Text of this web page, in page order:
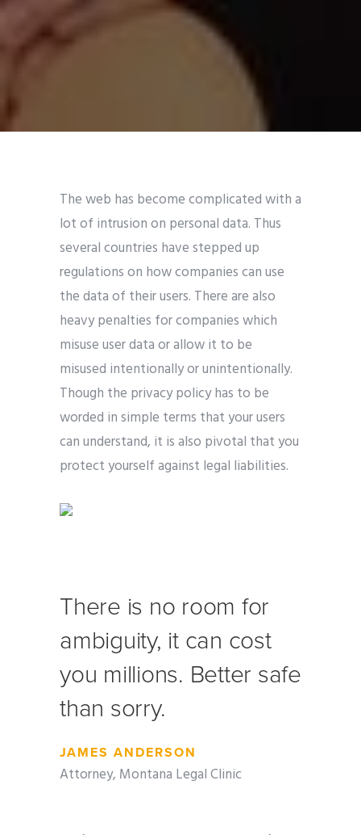
The web has become complicated with a
lot of intrusion on personal data. Thus
several countries have stepped up
regulations on how companies can use
the data of their users. There are also
heavy penalties for companies which
misuse user data or allow it to be
misused intentionally or unintentionally.
Though the privacy policy has to be
worded in simple terms that your users
can understand, it is also pivotal that you
protect yourself against legal liabilities.
There is no room for
ambiguity, it can cost
you millions. Better safe
than sorry.
JAMES ANDERSON
Attorney, Montana Legal Clinic